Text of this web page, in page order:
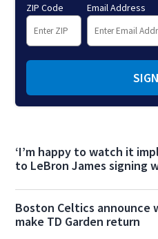
‘I’m happy to watch it
to LeBron James signing
Boston Celtics announce
make TD Garden return
ZIP Code Email Address